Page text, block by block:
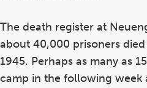
The death register at
about 40,000 prisoners
1945. Perhaps as many as
camp in the following week